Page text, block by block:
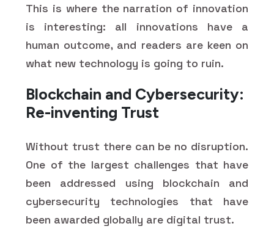
This is where the narration of innovation
is interesting: all innovations have a
human outcome, and readers are keen on
what new technology is going to ruin.
Blockchain and Cybersecurity:
Re-inventing Trust
Without trust there can be no disruption.
One of the largest challenges that have
been addressed using blockchain and
cybersecurity technologies that have
been awarded globally are digital trust.